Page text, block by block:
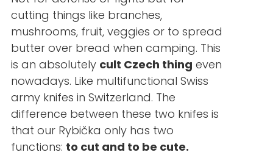
cutting things like branches,
mushrooms, fruit, veggies or to spread
butter over bread when camping. This
is an absolutely cult Czech thing even
nowadays. Like multifunctional Swiss
army knifes in Switzerland. The
difference between these two knifes is
that our Rybička only has two
functions: to cut and to be cute.